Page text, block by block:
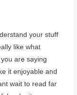
your stuff
like what
are saying
it enjoyable and
wait to read far